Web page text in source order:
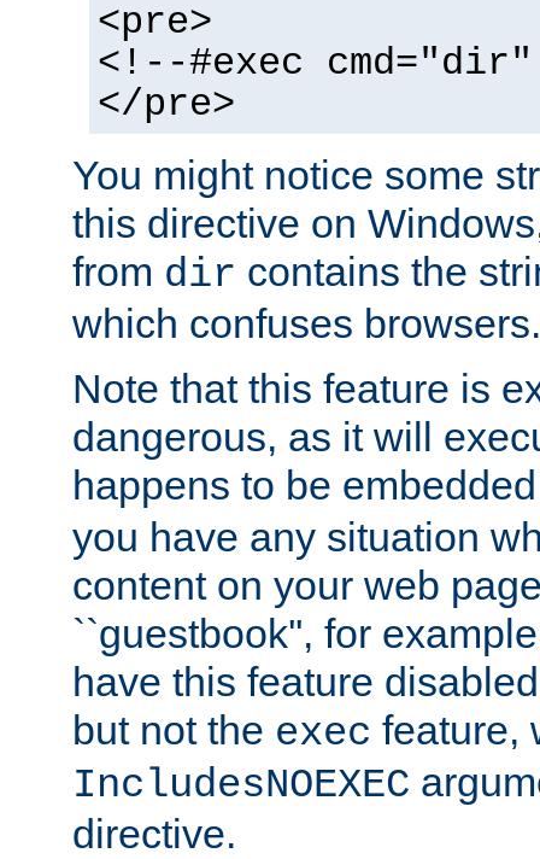
<pre>
<!--#exec
</pre>
You might notice some
this directive on
from dir contains the
which confuses browsers.
Note that this feature is
dangerous, as it will
happens to be
you have any situation
content on your web
``guestbook'', for
have this feature
but not the exec feature,
IncludesNOEXEC
directive.